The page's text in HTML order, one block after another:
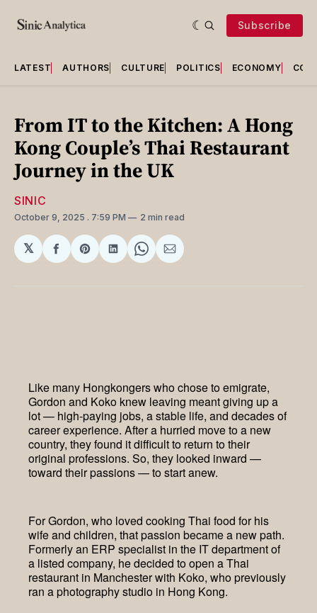
Subscribe
LATEST AUTHORS CULTURE POLITICS ECONOMY
From IT to the Kitchen: A Hong
Kong Couple’s Thai Restaurant
Journey in the UK
SINIC
October 9, 2025 . 7:59 PM 2 min read
𝕏
ShareShareShareShareShare
Like many Hongkongers who chose to emigrate,
Gordon and Koko knew leaving meant giving up a
lot — high-paying jobs, a stable life, and decades of
career experience. After a hurried move to a new
country, they found it difficult to return to their
original professions. So, they looked inward —
toward their passions — to start anew.
For Gordon, who loved cooking Thai food for his
wife and children, that passion became a new path.
Formerly an ERP specialist in the IT department of
a listed company, he decided to open a Thai
restaurant in Manchester with Koko, who previously
ran a photography studio in Hong Kong.